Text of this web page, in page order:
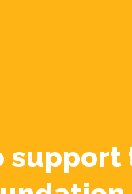
support